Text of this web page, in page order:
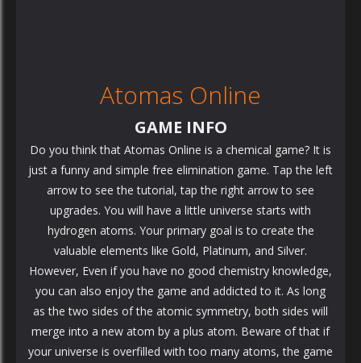
Atomas Online
GAME INFO
Do you think that Atomas Online is a chemical game? It is
just a funny and simple free elimination game. Tap the left
arrow to see the tutorial, tap the right arrow to see
upgrades. You will have a little universe starts with
hydrogen atoms. Your primary goal is to create the
valuable elements like Gold, Platinum, and Silver.
However, Even if you have no good chemistry knowledge,
you can also enjoy the game and addicted to it. As long
as the two sides of the atomic symmetry, both sides will
merge into a new atom by a plus atom. Beware of that if
your universe is overfilled with too many atoms, the game